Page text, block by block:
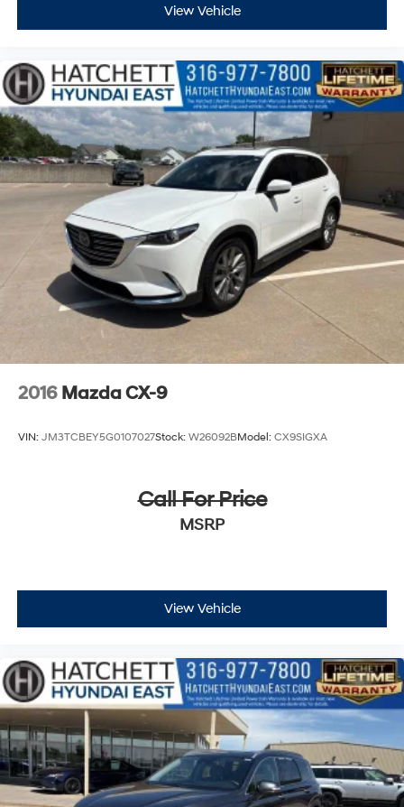
View Vehicle
2016 Mazda CX-9
VIN: JM3TCBEY5G0107027Stock: W26092BModel: CX9SIGXA
Call For Price
MSRP
View Vehicle